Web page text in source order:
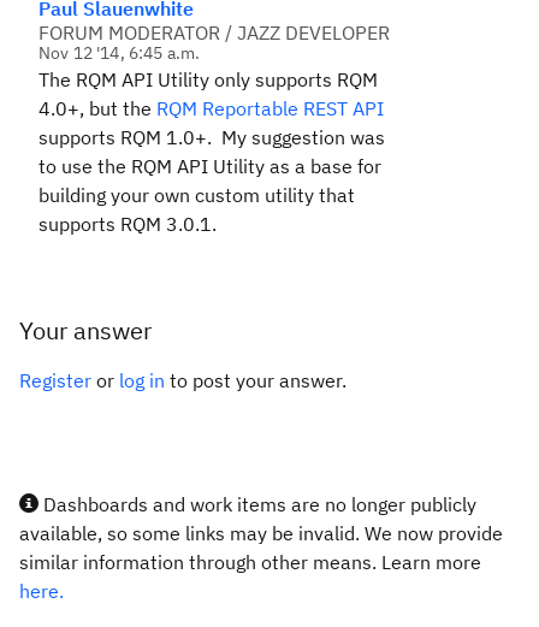
Paul Slauenwhite
FORUM MODERATOR / JAZZ DEVELOPER
Nov 12 '14, 6:45 a.m.
The RQM API Utility only supports RQM
4.0+, but the RQM Reportable REST API
supports RQM 1.0+. My suggestion was
to use the RQM API Utility as a base for
building your own custom utility that
supports RQM 3.0.1.
Your answer
Register or log in to post your answer.
Dashboards and work items are no longer publicly
available, so some links may be invalid. We now provide
similar information through other means. Learn more
here.